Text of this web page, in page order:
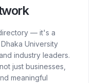
— it's a
University
industry leaders.
just businesses,
meaningful